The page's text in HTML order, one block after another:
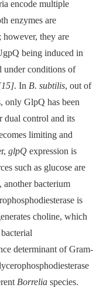
encode multiple
enzymes are
they are
being induced in
under conditions of
. In B. subtilis, out of
only GlpQ has been
dual control and its
limiting and
glpQ expression is
such as glucose are
, another bacterium
is
choline, which
determinant of Gram-
Borrelia species.